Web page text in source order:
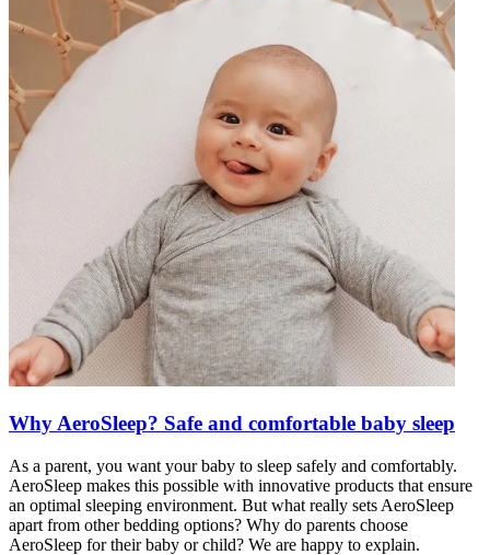
Why AeroSleep? Safe and comfortable baby sleep
As a parent, you want your baby to sleep safely and comfortably.
AeroSleep makes this possible with innovative products that ensure
an optimal sleeping environment. But what really sets AeroSleep
apart from other bedding options? Why do parents choose
AeroSleep for their baby or child? We are happy to explain.